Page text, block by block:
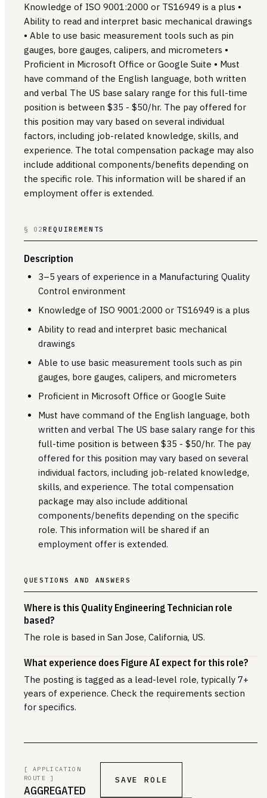
Knowledge of ISO 9001:2000 or TS16949 is a plus •
Ability to read and interpret basic mechanical drawings
• Able to use basic measurement tools such as pin
gauges, bore gauges, calipers, and micrometers •
Proficient in Microsoft Office or Google Suite • Must
have command of the English language, both written
and verbal The US base salary range for this full-time
position is between $35 - $50/hr. The pay offered for
this position may vary based on several individual
factors, including job-related knowledge, skills, and
experience. The total compensation package may also
include additional components/benefits depending on
the specific role. This information will be shared if an
employment offer is extended.
§ 02REQUIREMENTS
Description
3–5 years of experience in a Manufacturing Quality
Control environment
Knowledge of ISO 9001:2000 or TS16949 is a plus
Ability to read and interpret basic mechanical
drawings
Able to use basic measurement tools such as pin
gauges, bore gauges, calipers, and micrometers
Proficient in Microsoft Office or Google Suite
Must have command of the English language, both
written and verbal The US base salary range for this
full-time position is between $35 - $50/hr. The pay
offered for this position may vary based on several
individual factors, including job-related knowledge,
skills, and experience. The total compensation
package may also include additional
components/benefits depending on the specific
role. This information will be shared if an
employment offer is extended.
QUESTIONS AND ANSWERS
Where is this Quality Engineering Technician role
based?
The role is based in San Jose, California, US.
What experience does Figure AI expect for this role?
The posting is tagged as a lead-level role, typically 7+
years of experience. Check the requirements section
for specifics.
[ APPLICATION
ROUTE ]
AGGREGATED
SAVE ROLE